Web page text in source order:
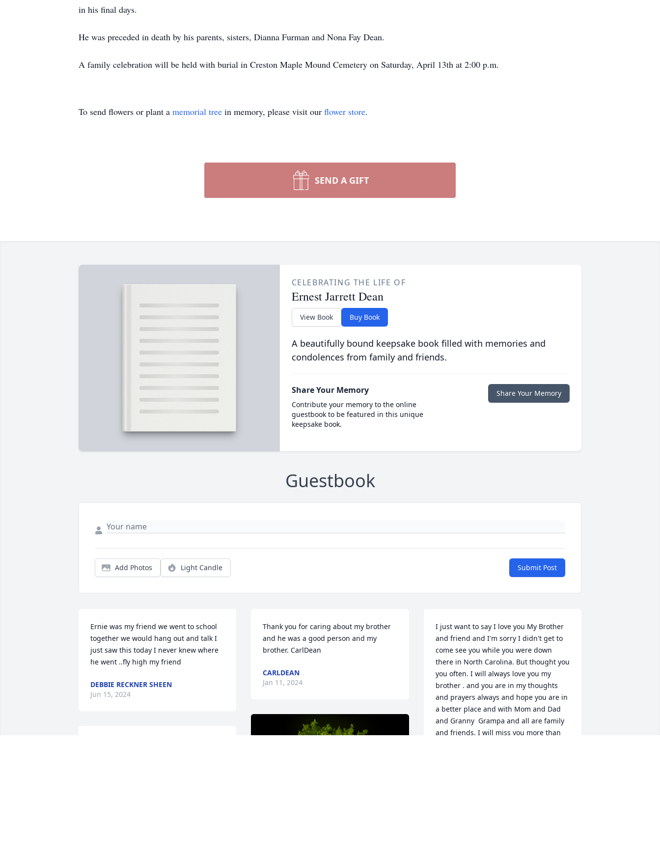
in his final days.
He was preceded in death by his parents, sisters, Dianna Furman and Nona Fay Dean.
A family celebration will be held with burial in Creston Maple Mound Cemetery on Saturday, April 13th at 2:00 p.m.
To send flowers or plant a memorial tree in memory, please visit our flower store.
SEND A GIFT
CELEBRATING THE LIFE OF
Ernest Jarrett Dean
View Book Buy Book
A beautifully bound keepsake book filled with memories and
condolences from family and friends.
Share Your Memory
Contribute your memory to the online
guestbook to be featured in this unique
keepsake book.
Share Your Memory
Guestbook
Add Photos Light Candle Submit Post
Ernie was my friend we went to school
together we would hang out and talk I
just saw this today I never knew where
he went ..fly high my friend
DEBBIE RECKNER SHEEN
Jun 15, 2024
Thank you for caring about my brother
and he was a good person and my
brother. CarlDean
CARLDEAN
Jan 11, 2024
I just want to say I love you My Brother
and friend and I'm sorry I didn't get to
come see you while you were down
there in North Carolina. But thought you
you often. I will always love you my
brother . and you are in my thoughts
and prayers always and hope you are in
a better place and with Mom and Dad
and Granny  Grampa and all are family
and friends. I will miss you more than